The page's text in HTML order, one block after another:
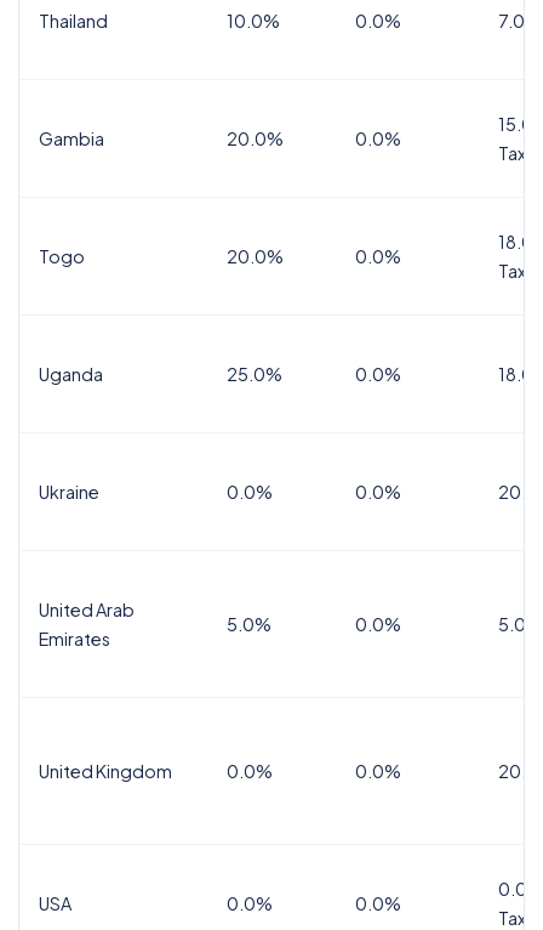
Thailand 10.0% 0.0% 7.0%
Gambia 20.0% 0.0%
Tax
Togo 20.0% 0.0%
Tax
Uganda 25.0% 0.0%
Ukraine 0.0% 0.0%
United Arab
Emirates
5.0% 0.0% 5.0%
United Kingdom 0.0% 0.0%
USA 0.0% 0.0%
Tax